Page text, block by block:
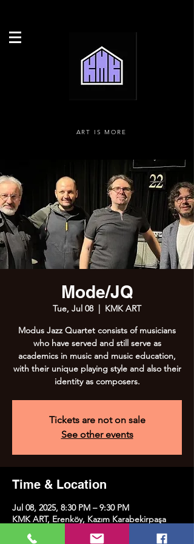
ART IS MORE
Mode/JQ
Tue, Jul 08
  |
KMK ART
Modus Jazz Quartet consists of musicians
who have served and still serve as
academics in music and music education,
with their unique playing style and also their
identity as composers.
Tickets are not on sale
See other events
Time & Location
Jul 08, 2025, 8:30 PM – 9:30 PM
KMK ART, Erenköy, Kazım Karabekirpaşa
Street No:8, 34738 Kadıköy/İstanbul, Türkiye